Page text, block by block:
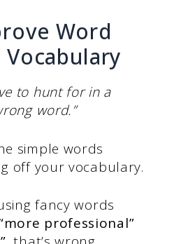
Word
Vocabulary
to hunt for in a
word.”
simple words
off your vocabulary.
fancy words
professional”